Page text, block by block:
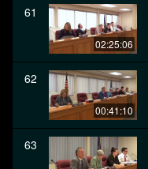
61
02:25:06
62
00:41:10
63